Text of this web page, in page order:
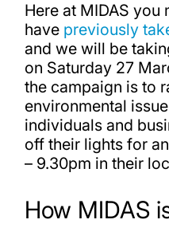
Here at MIDAS you
have previously
and we will be
on Saturday 27
the campaign is to
environmental
individuals and
off their lights for
– 9.30pm in their
How MIDAS